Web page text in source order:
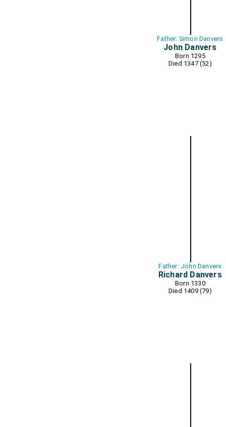
Father: Simon Danvers
John Danvers
Born 1295
Died 1347 (52)
Father: John Danvers
Richard Danvers
Born 1330
Died 1409 (79)